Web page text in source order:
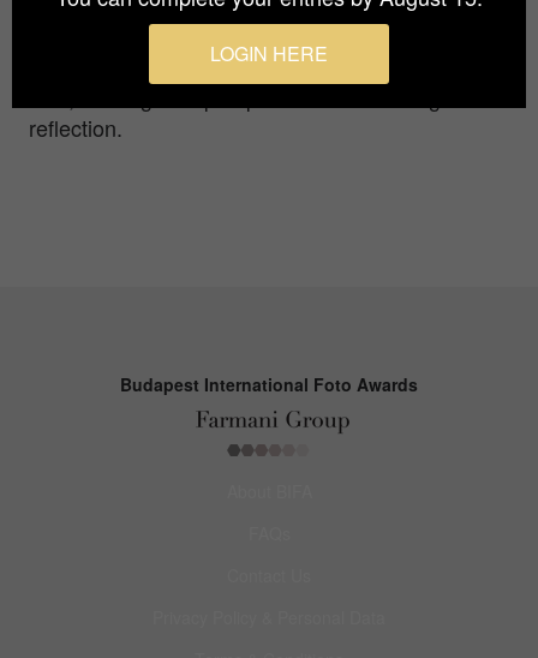
composed with intention, not to dramatize but to
reveal the subtle beauty embedded in everyday
moments. Through this lens, the familiar begins to
reflection.
Budapest International Foto Awards
LOGIN HERE